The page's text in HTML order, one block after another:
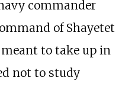
commander
of Shayetet
meant to take up in
not to study